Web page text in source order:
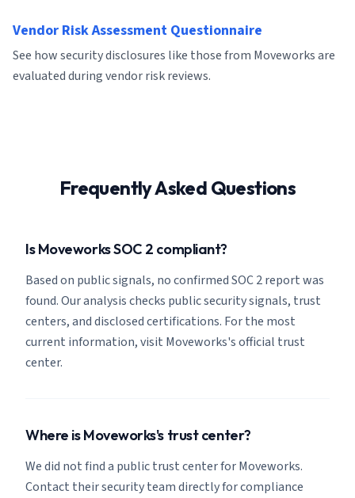
Vendor Risk Assessment Questionnaire
See how security disclosures like those from Moveworks are
evaluated during vendor risk reviews.
Frequently Asked Questions
Is Moveworks SOC 2 compliant?
Based on public signals, no confirmed SOC 2 report was
found. Our analysis checks public security signals, trust
centers, and disclosed certifications. For the most
current information, visit Moveworks's official trust
center.
Where is Moveworks's trust center?
We did not find a public trust center for Moveworks.
Contact their security team directly for compliance